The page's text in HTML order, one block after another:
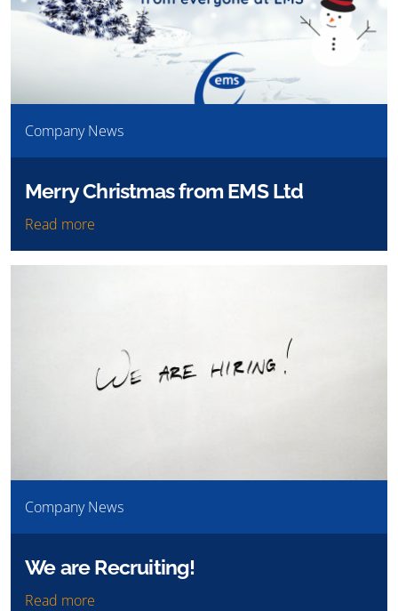
Company News
Merry Christmas from EMS Ltd
Read more
Company News
We are Recruiting!
Read more